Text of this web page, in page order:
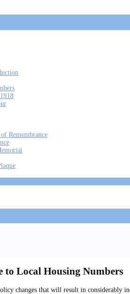
Remembrance
Local Housing Numbers
changes that will result in considerably